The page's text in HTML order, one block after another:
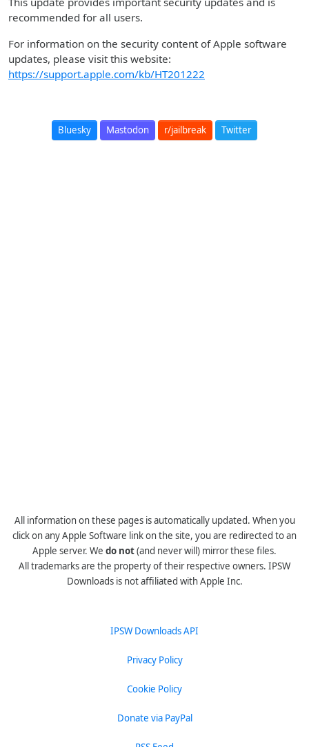
recommended for all users.
For information on the security content of Apple software
updates, please visit this website:
https://support.apple.com/kb/HT201222
Bluesky Mastodon r/jailbreak Twitter
All information on these pages is automatically updated. When you
click on any Apple Software link on the site, you are redirected to an
Apple server. We do not(and never will) mirror these files.
All trademarks are the property of their respective owners. IPSW
Downloads is not affiliated with Apple Inc.
IPSW Downloads API
Privacy Policy
Cookie Policy
Donate via PayPal